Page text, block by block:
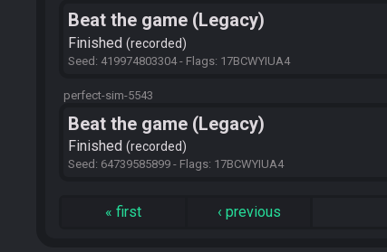
Beat the game (Legacy)
Finished recorded
Seed: 419974803304 - Flags: 17BCWYIUA4
perfect-sim-5543
Beat the game (Legacy)
Finished recorded
Seed: 64739585899 - Flags: 17BCWYIUA4
« first ‹ previous